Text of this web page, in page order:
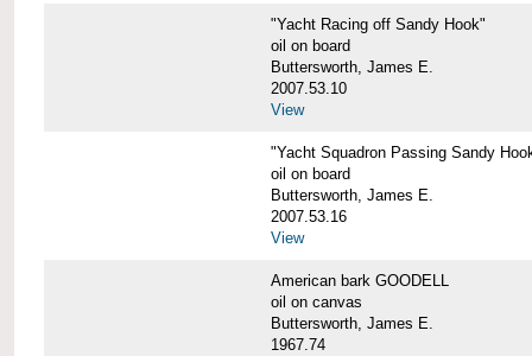
"Yacht Racing off Sandy Hook"
oil on board
Buttersworth, James E.
2007.53.10
View
"Yacht Squadron Passing Sandy
oil on board
Buttersworth, James E.
2007.53.16
View
American bark GOODELL
oil on canvas
Buttersworth, James E.
1967.74